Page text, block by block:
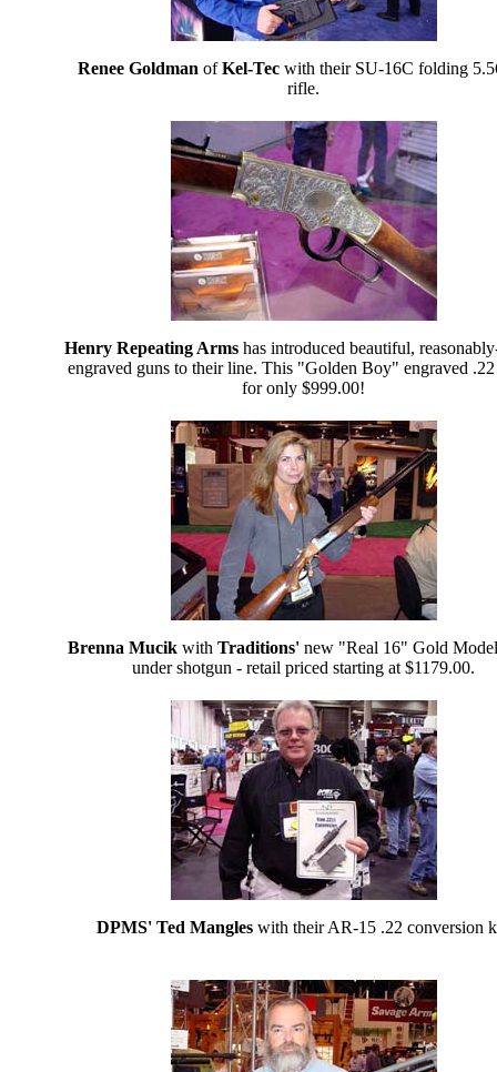
Renee Goldman ofKel-Tecwith their SU-16C folding
rifle.
Henry Repeating Armshas introduced beautiful,
engraved guns to their line. This "Golden Boy" engraved .22
for only $999.00!
Brenna Mucik with Traditions' new "Real 16" Gold
under shotgun - retail priced starting at $1179.00.
DPMS' Ted Mangles with their AR-15 .22 conversion